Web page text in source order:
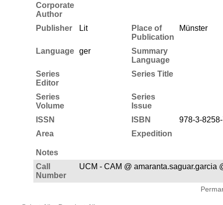
Corporate
Author
Publisher
Lit
Place of
Publication
Münster
Language ger
Summary
Language
Series
Editor
Series Title
Series
Volume
Series
Issue
ISSN
ISBN
978-3-
Area
Expedition
Notes
Call
Number
UCM - CAM @ amaranta.saguar.garcia